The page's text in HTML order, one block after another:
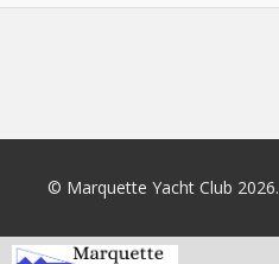
© Marquette Yacht Club 2026.